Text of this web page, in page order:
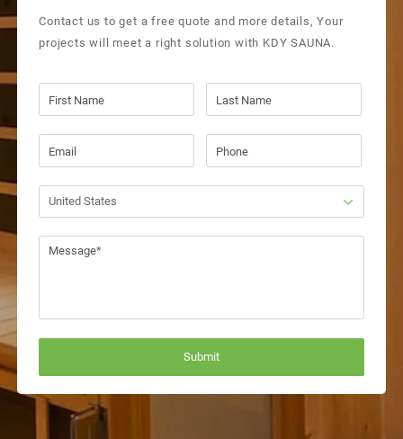
Contact us to get a free quote and more details, Your
projects will meet a right solution with KDY SAUNA.